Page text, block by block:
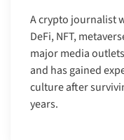
A crypto journalist
DeFi, NFT,
major media
and has gained
culture after
years.